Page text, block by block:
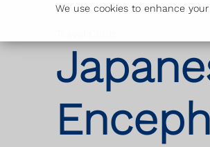
We use cookies to enhance